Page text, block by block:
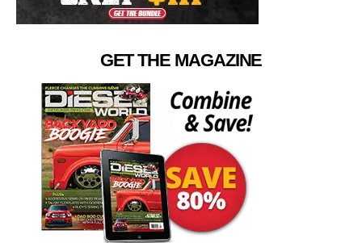
GET THE MAGAZINE